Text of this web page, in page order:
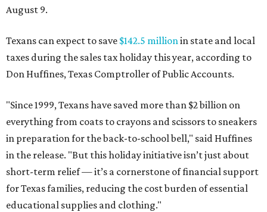
August 9.
Texans can expect to save $142.5 millionin state and local
taxes during the sales tax holiday this year, according to
Don Huffines, Texas Comptroller of Public Accounts.
"Since 1999, Texans have saved more than $2 billion on
everything from coats to crayons and scissors to sneakers
in preparation for the back-to-school bell," said Huffines
in the release. "But this holiday initiative isn’t just about
short-term relief — it’s a cornerstone of financial support
for Texas families, reducing the cost burden of essential
educational supplies and clothing."